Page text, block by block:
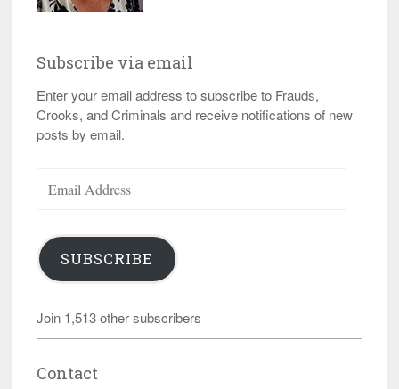
Subscribe via email
Enter your email address to subscribe to Frauds,
Crooks, and Criminals and receive notifications of new
posts by email.
Address
SUBSCRIBE
Join 1,513 other subscribers
Contact